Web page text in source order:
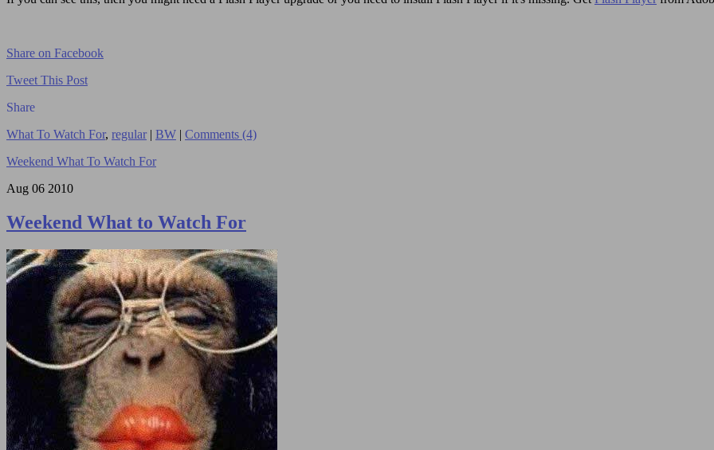
Share on Facebook
Tweet This Post
Share
What To Watch For, regular | BW | Comments (4)
Weekend What To Watch For
Aug 06 2010
Weekend What to Watch For